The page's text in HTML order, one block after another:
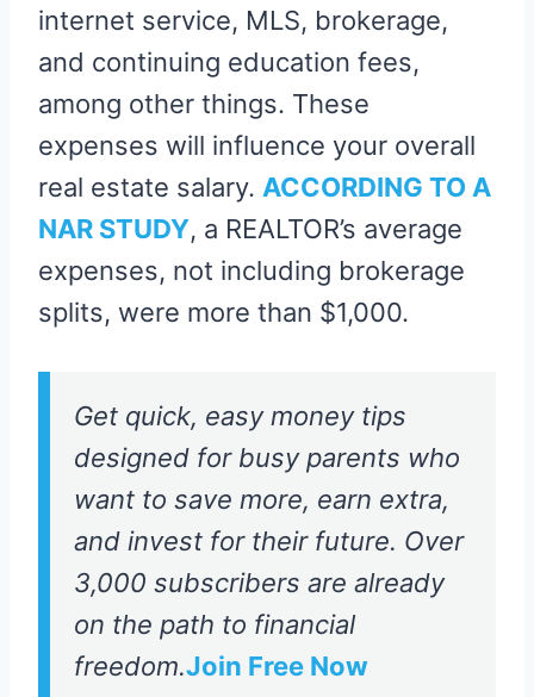
internet service, MLS, brokerage,
and continuing education fees,
among other things. These
expenses will influence your overall
real estate salary. ACCORDING TO A
NAR STUDY, a REALTOR’s average
expenses, not including brokerage
splits, were more than $1,000.
Get quick, easy money tips
designed for busy parents who
want to save more, earn extra,
and invest for their future. Over
3,000 subscribers are already
on the path to financial
freedom.Join Free Now